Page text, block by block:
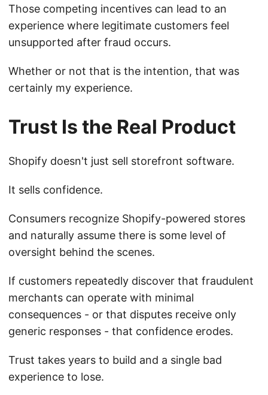
Those competing incentives can lead to an
experience where legitimate customers feel
unsupported after fraud occurs.
Whether or not that is the intention, that was
certainly my experience.
Trust Is the Real Product
Shopify doesn't just sell storefront software.
It sells confidence.
Consumers recognize Shopify-powered stores
and naturally assume there is some level of
oversight behind the scenes.
If customers repeatedly discover that fraudulent
merchants can operate with minimal
consequences - or that disputes receive only
generic responses - that confidence erodes.
Trust takes years to build and a single bad
experience to lose.